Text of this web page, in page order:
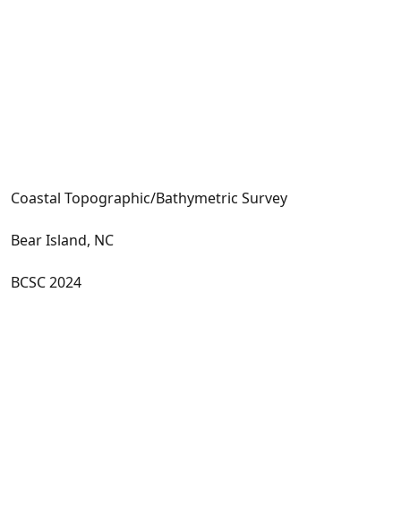
Coastal Topographic/Bathymetric Survey
Bear Island, NC
BCSC 2024